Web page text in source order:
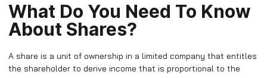
What Do You Need To Know
About Shares?
A share is a unit of ownership in a limited company that entitles
the shareholder to derive income that is proportional to the